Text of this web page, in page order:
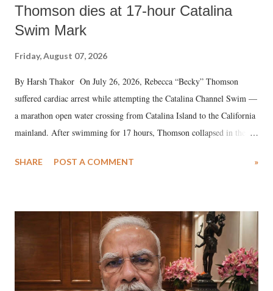
Thomson dies at 17-hour Catalina
Swim Mark
Friday, August 07, 2026
By Harsh Thakor On July 26, 2026, Rebecca “Becky” Thomson
suffered cardiac arrest while attempting the Catalina Channel Swim —
a marathon open water crossing from Catalina Island to the California
mainland. After swimming for 17 hours, Thomson collapsed in the
medical staff at Harbor-UCLA Medical Center, she succumbed to a
SHARE POST A COMMENT »